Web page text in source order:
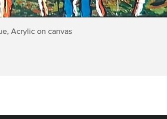
Quick View
Acrylic on canvas